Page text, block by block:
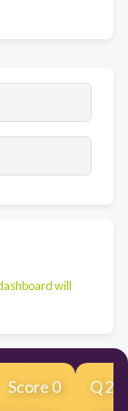
will
Score 0 Q2